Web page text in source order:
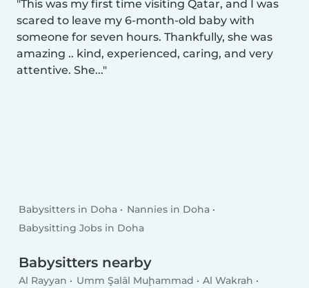
This was my first time visiting Qatar, and I was
scared to leave my 6-month-old baby with
someone for seven hours. Thankfully, she was
amazing .. kind, experienced, caring, and very
attentive. She...
Babysitters in Doha
Nannies in Doha
Babysitting Jobs in Doha
Babysitters nearby
Al Rayyan Umm Şalāl Muḩammad
Al Wakrah